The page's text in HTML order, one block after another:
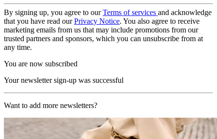
By signing up, you agree to ourTerms of services and acknowledge
that you have read ourPrivacy Notice. You also agree to receive
marketing emails from us that may include promotions from our
trusted partners and sponsors, which you can unsubscribe from at
any time.
You are now subscribed
Your newsletter sign-up was successful
Want to add more newsletters?